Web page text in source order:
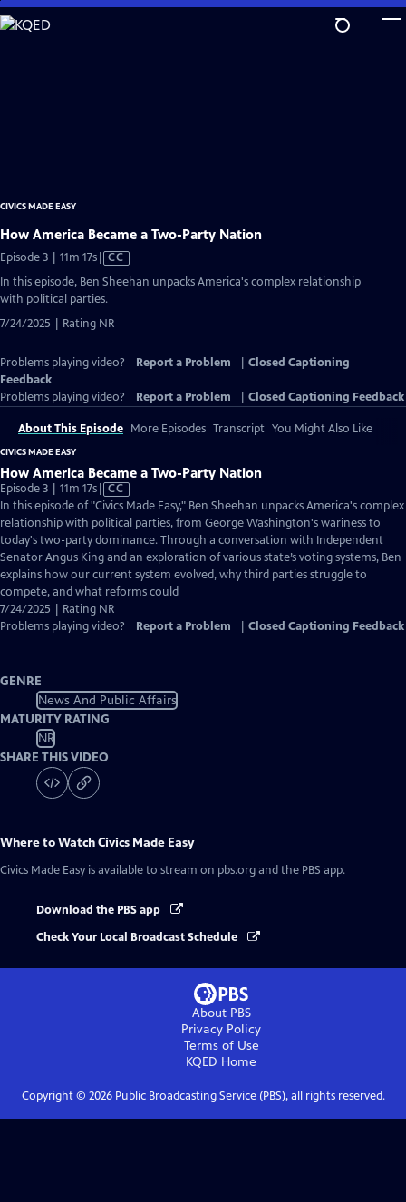
Skip
to
CIVICS MADE EASY
How America Became a Two-Party Nation
Episode 3 | 11m 17sVideo
has
CC
In this episode, Ben Sheehan unpacks America's complex relationship
with political parties.
7/24/2025 | Rating NR
Problems playing video? Report a Problem
Closed Captioning
Feedback
Problems playing video?
Report a Problem Closed Captioning Feedback
About This Episode More Episodes Transcript You Might Also Like
CIVICS MADE EASY
How America Became a Two-Party Nation
Episode 3 | 11m 17sVideo
has
Closed
Captions
CC
In this episode of "Civics Made Easy," Ben Sheehan unpacks America's complex
relationship with political parties, from George Washington's wariness to
today's two-party dominance. Through a conversation with Independent
Senator Angus King and an exploration of various state’s voting systems, Ben
explains how our current system evolved, why third parties struggle to
compete, and what reforms could
7/24/2025 | Rating NR
Problems playing video?
Report a Problem Closed Captioning Feedback
GENRE
News And Public Affairs
MATURITY RATING
NR
SHARE THIS VIDEO
Where to WatchCivics Made Easy
Civics Made Easy is available to stream on pbs.org and the PBS app.
Download the PBS app
Check Your Local Broadcast Schedule
About PBS
Privacy Policy
Terms of Use
KQED Home
Copyright © 2026Public Broadcasting Service (PBS), all rights reserved.